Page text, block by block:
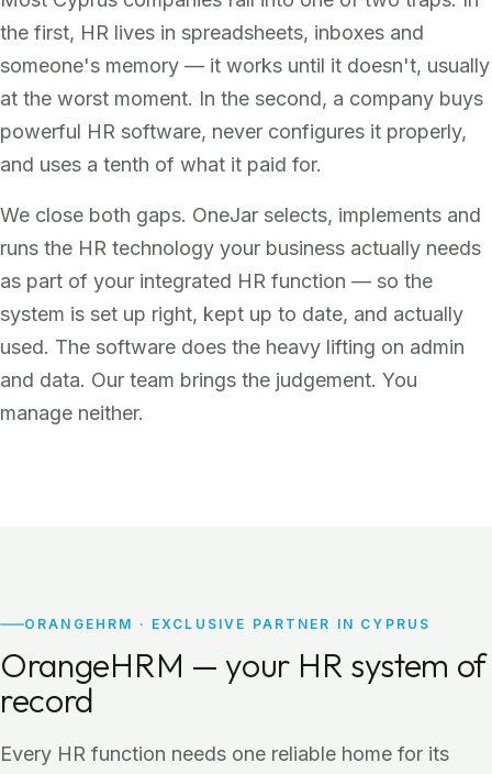
the first, HR lives in spreadsheets, inboxes and
someone's memory — it works until it doesn't, usually
at the worst moment. In the second, a company buys
powerful HR software, never configures it properly,
and uses a tenth of what it paid for.
We close both gaps. OneJar selects, implements and
runs the HR technology your business actually needs
as part of your integrated HR function — so the
system is set up right, kept up to date, and actually
used. The software does the heavy lifting on admin
and data. Our team brings the judgement. You
manage neither.
ORANGEHRM · EXCLUSIVE PARTNER IN CYPRUS
OrangeHRM — your HR system of
record
Every HR function needs one reliable home for its